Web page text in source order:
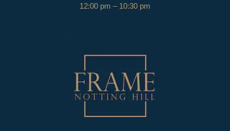
12:00 pm – 10:30 pm